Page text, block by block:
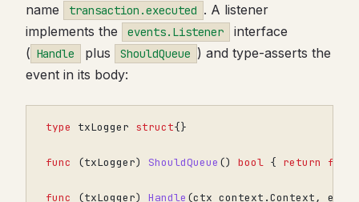
name
transaction.executed . A listener
implements the
events.Listener
interface
( Handle plus ShouldQueue ) and type-asserts the
event in its body:
type txLogger struct{}
func (txLogger) ShouldQueue () bool { return false
func (txLogger) Handle (ctx context .Context,
event